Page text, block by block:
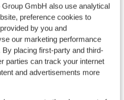
GmbH also use analytical
preference cookies to
by you and
our marketing performance
placing first-party and third-
parties can track your internet
and advertisements more